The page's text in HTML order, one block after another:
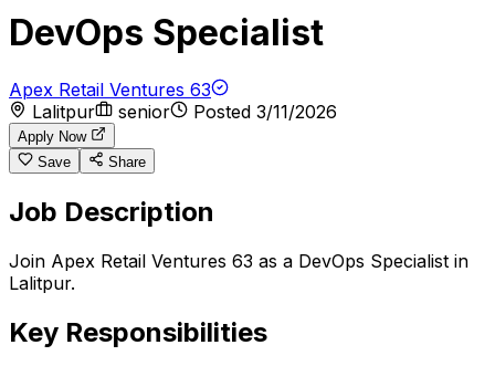
DevOps Specialist
Apex Retail Ventures 63
Lalitpur
senior Posted 3/11/2026
Apply Now
Save
Share
Job Description
Join Apex Retail Ventures 63 as a DevOps Specialist in
Lalitpur.
Key Responsibilities